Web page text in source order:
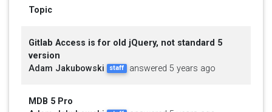
Topic
Gitlab Access is for old jQuery, not standard 5
version
Adam Jakubowski
staff answered 5 years ago
MDB 5 Pro